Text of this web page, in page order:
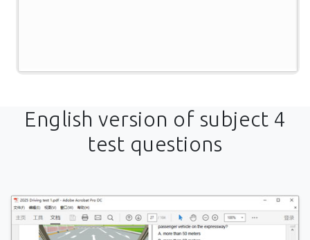
English version of subject 4
test questions